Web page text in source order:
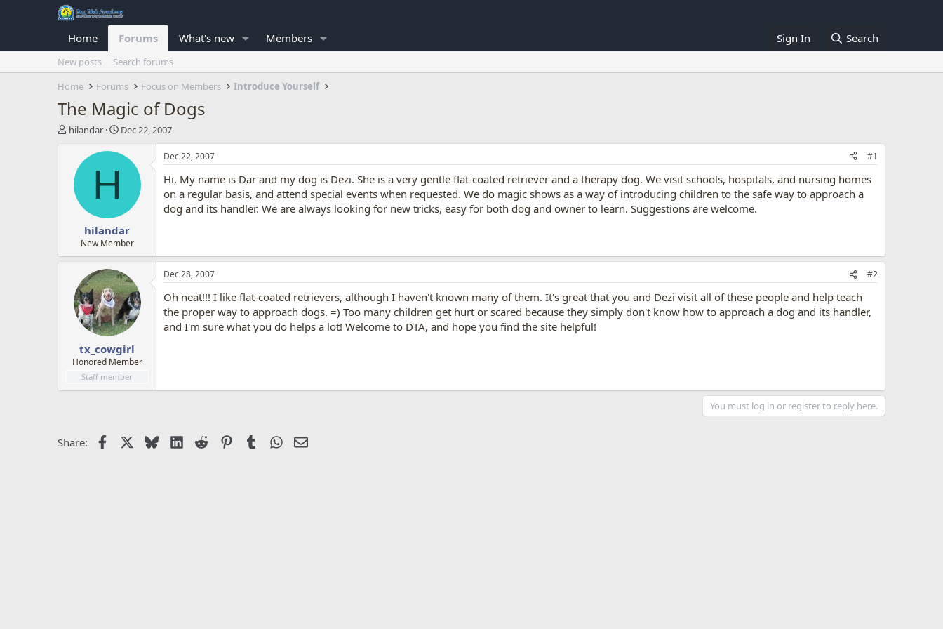
Home Forums What's new Members Sign In Search
New posts
Search forums
Home
Forums Focus on Members Introduce Yourself
The Magic of Dogs
T
t
hilandar
S
a
t
e
Dec 22, 2007
H
hilandar
New Member
Dec 22, 2007 #1
Hi, My name is Dar and my dog is Dezi. She is a very gentle flat-coated retriever and a therapy dog. We visit schools, hospitals, and nursing homes
on a regular basis, and attend special events when requested. We do magic shows as a way of introducing children to the safe way to approach a
dog and its handler. We are always looking for new tricks, easy for both dog and owner to learn. Suggestions are welcome.
tx_cowgirl
Honored Member
Staff member
Dec 28, 2007 #2
Oh neat!!! I like flat-coated retrievers, although I haven't known many of them. It's great that you and Dezi visit all of these people and help teach
the proper way to approach dogs. =) Too many children get hurt or scared because they simply don't know how to approach a dog and its handler,
and I'm sure what you do helps a lot! Welcome to DTA, and hope you find the site helpful!
You must log in or register to reply here.
Share: Facebook BlueskyLinkedIn
Reddit PinterestTumblrWhatsApp
Email